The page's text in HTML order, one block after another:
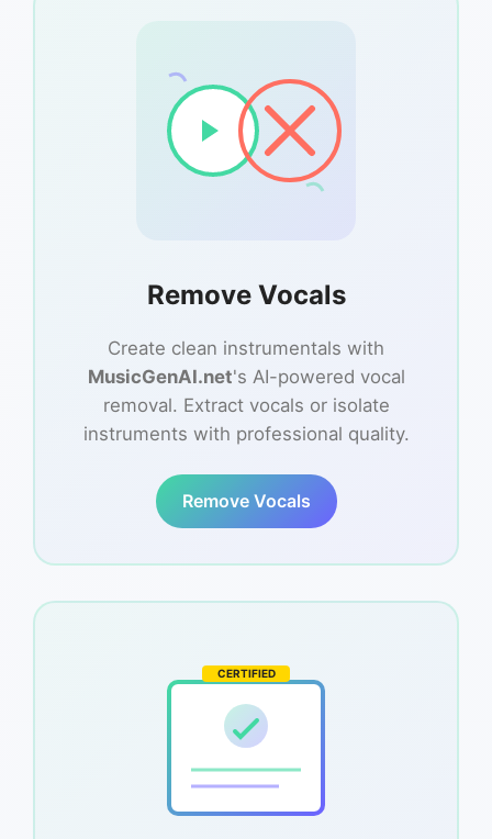
Remove Vocals
Create clean instrumentals with
MusicGenAI.net's AI-powered vocal
removal. Extract vocals or isolate
instruments with professional quality.
Remove Vocals
CERTIFIED